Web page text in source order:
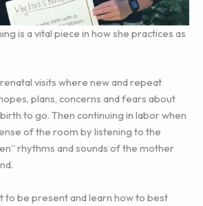
is a vital piece in how she practices as
visits where new and repeat
plans, concerns and fears about
to go. Then continuing in labor when
of the room by listening to the
rhythms and sounds of the mother
to be present and learn how to best